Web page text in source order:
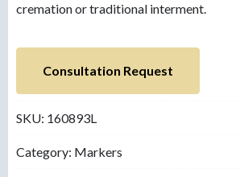
cremation or traditional interment.
Consultation Request
SKU: 160893L
Category: Markers